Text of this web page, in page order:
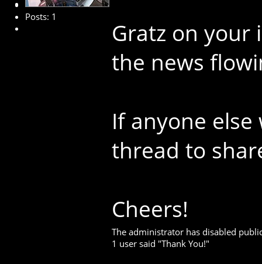
Posts: 1
Gratz on your
the news
If anyone
thread to
Cheers!
The administrator has disabled
1 user said "Thank You!"